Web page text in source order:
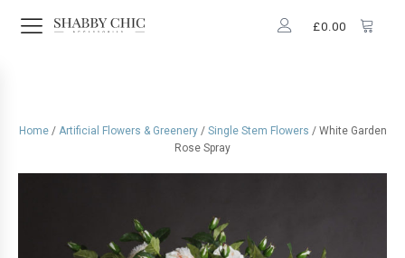
£0.00
Home/ Artificial Flowers & Greenery/ Single Stem Flowers / White Garden
Rose Spray